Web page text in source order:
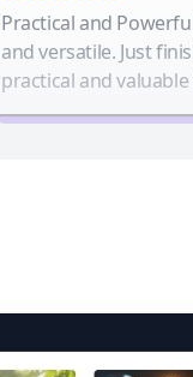
Practical and
and versatile. Just
practical and